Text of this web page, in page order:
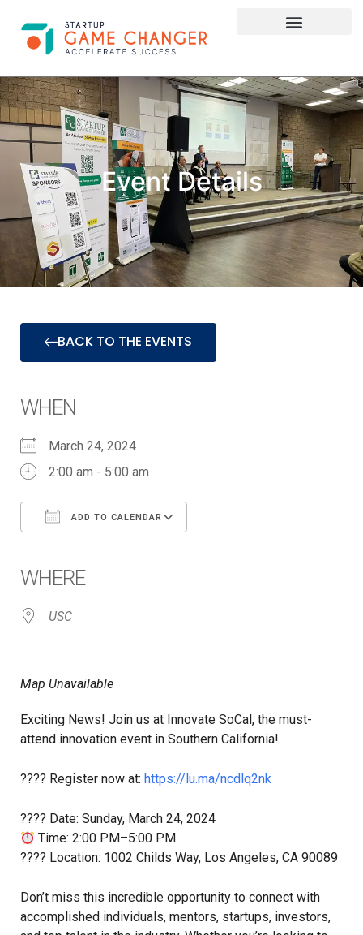
Event Details
BACK TO THE EVENTS
WHEN
March 24, 2024
2:00 am - 5:00 am
ADD TO CALENDAR
WHERE
USC
Map Unavailable
Exciting News! Join us at Innovate SoCal, the must-
attend innovation event in Southern California!
????️ Register now at: https://lu.ma/ncdlq2nk
???? Date: Sunday, March 24, 2024
Time: 2:00 PM–5:00 PM
???? Location: 1002 Childs Way, Los Angeles, CA 90089
Don’t miss this incredible opportunity to connect with
accomplished individuals, mentors, startups, investors,